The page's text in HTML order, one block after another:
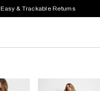
Easy & Trackable Returns